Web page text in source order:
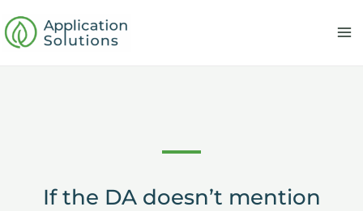
to
content
If the DA doesn’t mention